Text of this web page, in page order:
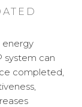
energy
system can
completed,